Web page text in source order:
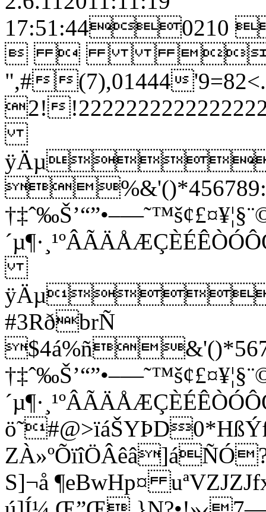
  
",#(7),01444
2!
#3RðbrÑ
S]¬å ¶eBwHp¤